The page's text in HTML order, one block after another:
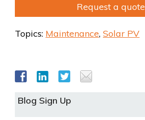
Request a quote
Topics: Maintenance, Solar PV
Blog Sign Up